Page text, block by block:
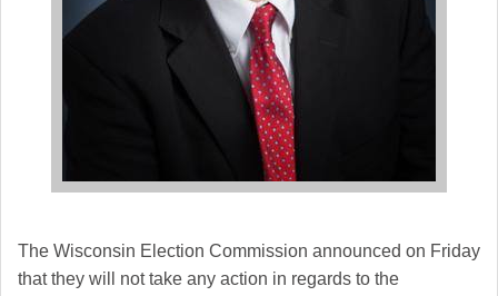
The Wisconsin Election Commission announced on Friday
that they will not take any action in regards to the